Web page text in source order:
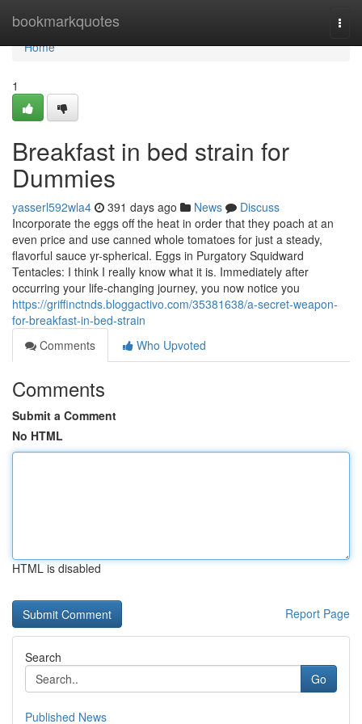
bookmarkquotes
Home
Home
1
Breakfast in bed strain for
Dummies
yasserl592wla4 391 days ago News
Discuss
Incorporate the eggs off the heat in order that they poach at an
even price and use canned whole tomatoes for just a steady,
flavorful sauce yr-spherical. Eggs in Purgatory Squidward
Tentacles: I think I really know what it is. Immediately after
occurring your life-changing journey, you now notice you
https://griffinctnds.bloggactivo.com/35381638/a-secret-weapon-
for-breakfast-in-bed-strain
Comments
Who Upvoted
Comments
Submit a Comment
No HTML
HTML is disabled
Report Page
Search
Go
Published News